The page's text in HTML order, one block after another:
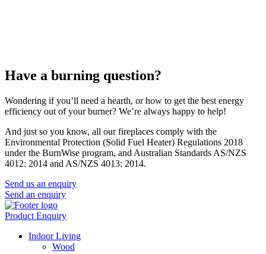
Have a burning question?
Wondering if you’ll need a hearth, or how to get the best energy
efficiency out of your burner? We’re always happy to help!
And just so you know, all our fireplaces comply with the
Environmental Protection (Solid Fuel Heater) Regulations 2018
under the BurnWise program, and Australian Standards AS/NZS
4012: 2014 and AS/NZS 4013: 2014.
Send us an enquiry
Send an enquiry
Product Enquiry
Indoor Living
Wood